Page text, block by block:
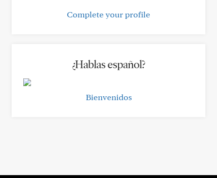
Complete your profile
¿Hablas español?
Bienvenidos